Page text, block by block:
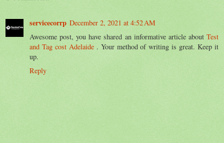
servicecorrp December 2, 2021 at 4:52 AM
Awesome post, you have shared an informative article about Test
and Tag cost Adelaide. Your method of writing is great. Keep it
up.
Reply